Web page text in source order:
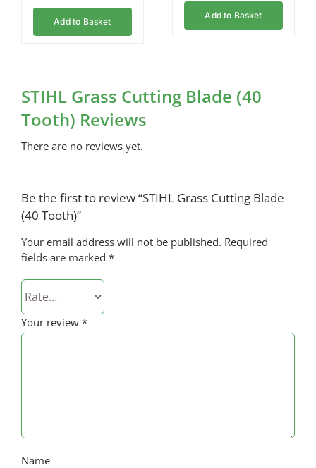
Add to Basket
Add to Basket
STIHL Grass Cutting Blade (40
Tooth) Reviews
There are no reviews yet.
Be the first to review “STIHL Grass Cutting Blade
(40 Tooth)”
Your email address will not be published. Required
fields are marked *
Your review *
Name